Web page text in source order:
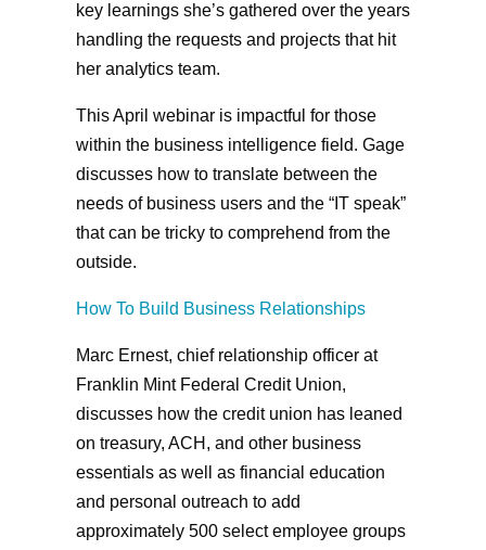
key learnings she’s gathered over the years
handling the requests and projects that hit
her analytics team.
This April webinar is impactful for those
within the business intelligence field. Gage
discusses how to translate between the
needs of business users and the “IT speak”
that can be tricky to comprehend from the
outside.
How To Build Business Relationships
Marc Ernest, chief relationship officer at
Franklin Mint Federal Credit Union,
discusses how the credit union has leaned
on treasury, ACH, and other business
essentials as well as financial education
and personal outreach to add
approximately 500 select employee groups